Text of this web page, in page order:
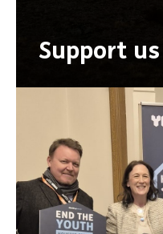
Support us